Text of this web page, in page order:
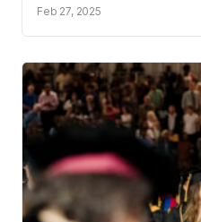
Feb 27, 2025